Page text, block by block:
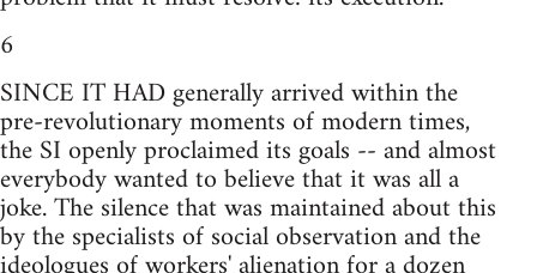
6
SINCE IT HAD generally arrived within the
pre-revolutionary moments of modern times,
the SI openly proclaimed its goals -- and almost
everybody wanted to believe that it was all a
joke. The silence that was maintained about this
by the specialists of social observation and the